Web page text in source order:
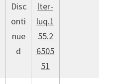
Disc
onti
nue
d
lter-
luq.1
55.2
6505
51